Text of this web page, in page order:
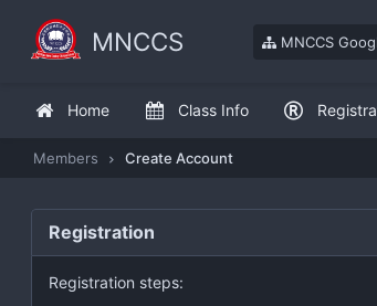
Home Class Info
MNCCS MNCCS
Members Create Account
Registration
Registration steps: